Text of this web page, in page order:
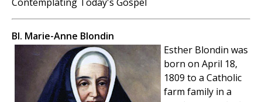
Bl. Marie-Anne Blondin
Esther Blondin was
born on April 18,
1809 to a Catholic
farm family in a